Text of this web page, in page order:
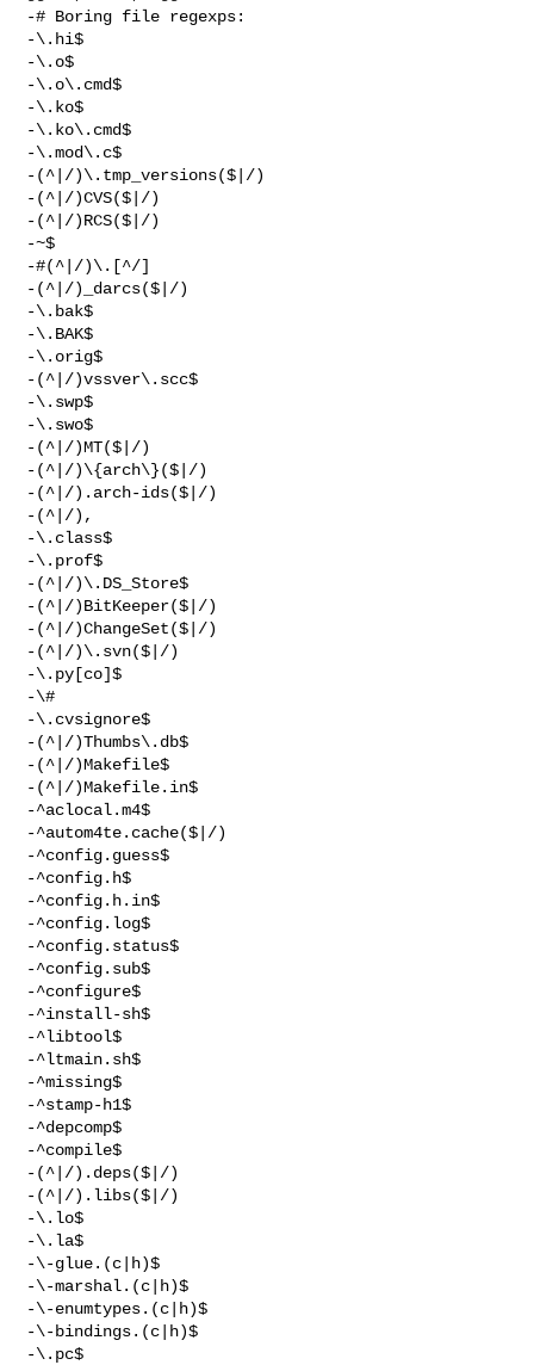
-# Boring file regexps:
-\.hi$
-\.o$
-\.o\.cmd$
-\.ko$
-\.ko\.cmd$
-\.mod\.c$
-(^|/)\.tmp_versions($|/)
-(^|/)CVS($|/)
-(^|/)RCS($|/)
-~$
-#(^|/)\.[^/]
-(^|/)_darcs($|/)
-\.bak$
-\.BAK$
-\.orig$
-(^|/)vssver\.scc$
-\.swp$
-\.swo$
-(^|/)MT($|/)
-(^|/)\{arch\}($|/)
-(^|/).arch-ids($|/)
-(^|/),
-\.class$
-\.prof$
-(^|/)\.DS_Store$
-(^|/)BitKeeper($|/)
-(^|/)ChangeSet($|/)
-(^|/)\.svn($|/)
-\.py[co]$
-\#
-\.cvsignore$
-(^|/)Thumbs\.db$
-(^|/)Makefile$
-(^|/)Makefile.in$
-^aclocal.m4$
-^autom4te.cache($|/)
-^config.guess$
-^config.h$
-^config.h.in$
-^config.log$
-^config.status$
-^config.sub$
-^configure$
-^install-sh$
-^libtool$
-^ltmain.sh$
-^missing$
-^stamp-h1$
-^depcomp$
-^compile$
-(^|/).deps($|/)
-(^|/).libs($|/)
-\.lo$
-\.la$
-\-glue.(c|h)$
-\-marshal.(c|h)$
-\-enumtypes.(c|h)$
-\-bindings.(c|h)$
-\.pc$